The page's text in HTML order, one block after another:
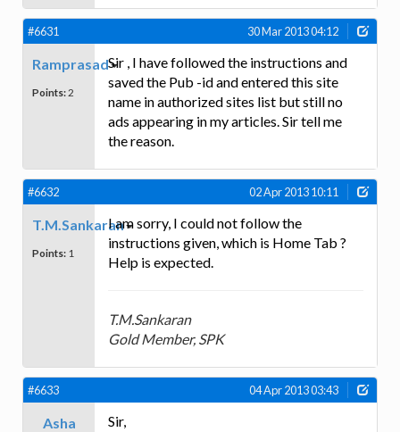
#6631 30 Mar 2013 04:12
Ramprasad
Points: 2
Sir , I have followed the instructions and
saved the Pub -id and entered this site
name in authorized sites list but still no
ads appearing in my articles. Sir tell me
the reason.
#6632 02 Apr 2013 10:11
T.M.Sankaran
Points: 1
I am sorry, I could not follow the
instructions given, which is Home Tab ?
Help is expected.
T.M.Sankaran
Gold Member, SPK
#6633 04 Apr 2013 03:43
Asha
Sir,